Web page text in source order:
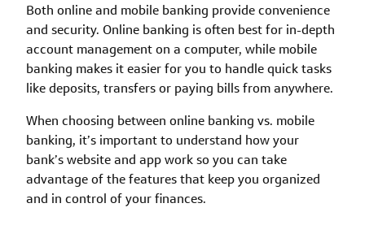
Both online and mobile banking provide convenience
and security. Online banking is often best for in-depth
account management on a computer, while mobile
banking makes it easier for you to handle quick tasks
like deposits, transfers or paying bills from anywhere.
When choosing between online banking vs. mobile
banking, it’s important to understand how your
bank’s website and app work so you can take
advantage of the features that keep you organized
and in control of your finances.